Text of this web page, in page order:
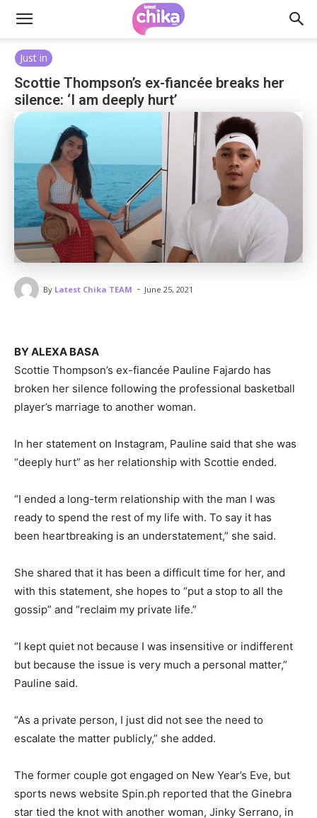
Just in
Scottie Thompson’s ex-fiancée breaks her
silence: ‘I am deeply hurt’
By Latest Chika TEAM - June 25, 2021
BY ALEXA BASA
Scottie Thompson’s ex-fiancée Pauline Fajardo has
broken her silence following the professional basketball
player’s marriage to another woman.
In her statement on Instagram, Pauline said that she was
“deeply hurt” as her relationship with Scottie ended.
“I ended a long-term relationship with the man I was
ready to spend the rest of my life with. To say it has
been heartbreaking is an understatement,” she said.
She shared that it has been a difficult time for her, and
with this statement, she hopes to “put a stop to all the
gossip” and “reclaim my private life.”
“I kept quiet not because I was insensitive or indifferent
but because the issue is very much a personal matter,”
Pauline said.
“As a private person, I just did not see the need to
escalate the matter publicly,” she added.
The former couple got engaged on New Year’s Eve, but
sports news website Spin.ph reported that the Ginebra
star tied the knot with another woman, Jinky Serrano, in